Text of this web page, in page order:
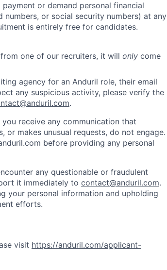
or demand personal financial
or social security numbers) at any
is entirely free for candidates.
one of our recruiters, it will only come
agency for an Anduril role, their email
any suspicious activity, please verify the
.
you receive any communication that
or makes unusual requests, do not engage.
before providing any personal
any questionable or fraudulent
it immediately to contact@anduril.com.
your personal information and upholding
efforts.
visit https://anduril.com/applicant-